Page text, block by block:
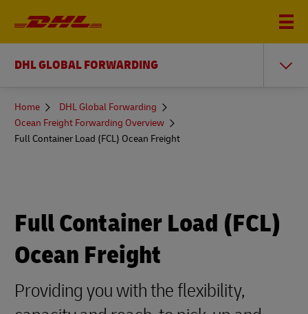
DHL GLOBAL FORWARDING
You
here
Home
DHL Global Forwarding
Ocean Freight Forwarding Overview
Full Container Load (FCL) Ocean Freight
Full Container Load (FCL)
Ocean Freight
Providing you with the flexibility,